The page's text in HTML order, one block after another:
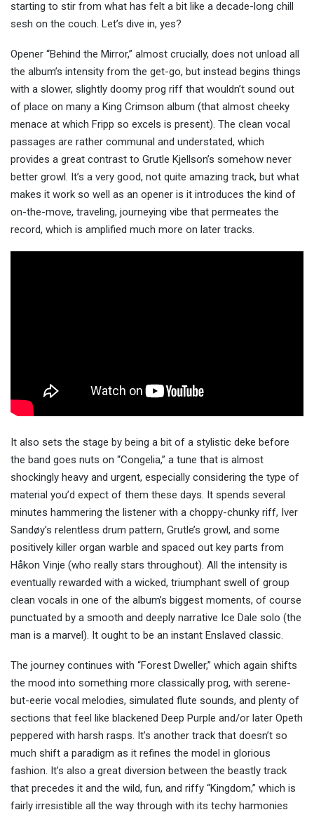
starting to stir from what has felt a bit like a decade-long chill
sesh on the couch. Let’s dive in, yes?
Opener “Behind the Mirror,” almost crucially, does not unload all
the album’s intensity from the get-go, but instead begins things
with a slower, slightly doomy prog riff that wouldn’t sound out
of place on many a King Crimson album (that almost cheeky
menace at which Fripp so excels is present). The clean vocal
passages are rather communal and understated, which
provides a great contrast to Grutle Kjellson’s somehow never
better growl. It’s a very good, not quite amazing track, but what
makes it work so well as an opener is it introduces the kind of
on-the-move, traveling, journeying vibe that permeates the
record, which is amplified much more on later tracks.
It also sets the stage by being a bit of a stylistic deke before
the band goes nuts on “Congelia,” a tune that is almost
shockingly heavy and urgent, especially considering the type of
material you’d expect of them these days. It spends several
minutes hammering the listener with a choppy-chunky riff, Iver
Sandøy’s relentless drum pattern, Grutle’s growl, and some
positively killer organ warble and spaced out key parts from
Håkon Vinje (who really stars throughout). All the intensity is
eventually rewarded with a wicked, triumphant swell of group
clean vocals in one of the album’s biggest moments, of course
punctuated by a smooth and deeply narrative Ice Dale solo (the
man is a marvel). It ought to be an instant Enslaved classic.
The journey continues with “Forest Dweller,” which again shifts
the mood into something more classically prog, with serene-
but-eerie vocal melodies, simulated flute sounds, and plenty of
sections that feel like blackened Deep Purple and/or later Opeth
peppered with harsh rasps. It’s another track that doesn’t so
much shift a paradigm as it refines the model in glorious
fashion. It’s also a great diversion between the beastly track
that precedes it and the wild, fun, and riffy “Kingdom,” which is
fairly irresistible all the way through with its techy harmonies